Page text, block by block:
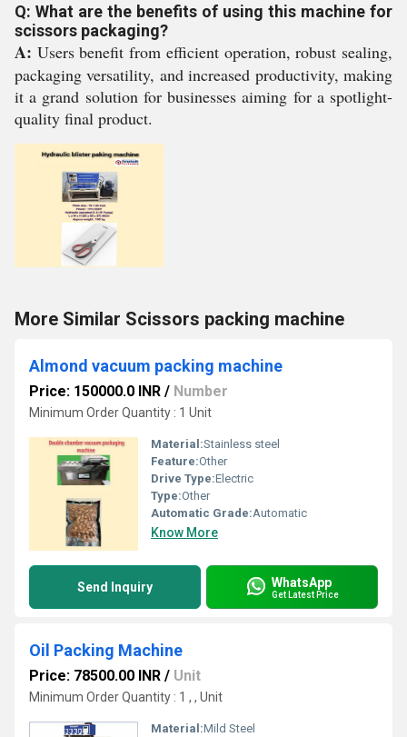
Q: What are the benefits of using this machine for
scissors packaging?
A: Users benefit from efficient operation, robust sealing,
packaging versatility, and increased productivity, making
it a grand solution for businesses aiming for a spotlight-
quality final product.
More Similar Scissors packing machine
Almond vacuum packing machine
Price: 150000.0 INR / Number
Minimum Order Quantity : 1 Unit
Material:Stainless steel
Feature:Other
Drive Type:Electric
Type:Other
Automatic Grade:Automatic
Know More
Send Inquiry WhatsApp
Get Latest Price
Oil Packing Machine
Price: 78500.00 INR / Unit
Minimum Order Quantity : 1 , , Unit
Material:Mild Steel